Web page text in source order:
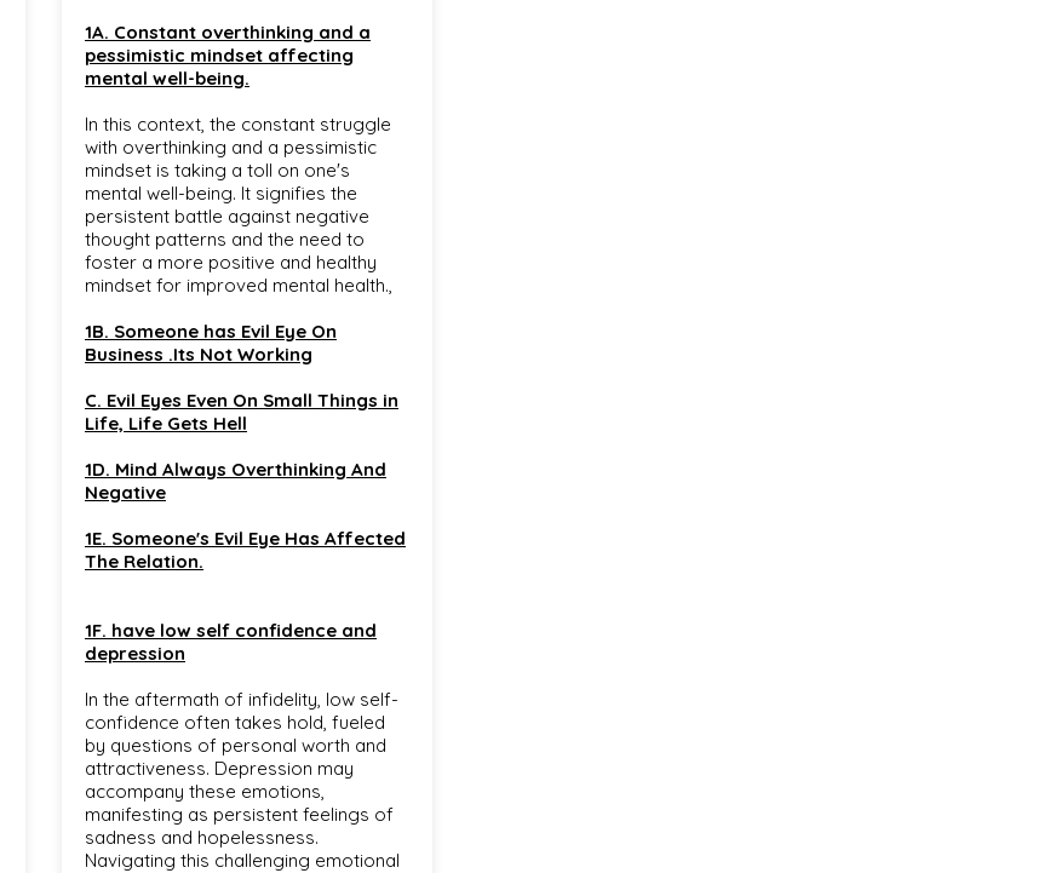
1A. Constant overthinking and a
pessimistic mindset affecting
mental well-being.
In this context, the constant struggle
with overthinking and a pessimistic
mindset is taking a toll on one's
mental well-being. It signifies the
persistent battle against negative
thought patterns and the need to
foster a more positive and healthy
mindset for improved mental health.,
1B. Someone has Evil Eye On
Business .Its Not Working
C. Evil Eyes Even On Small Things in
Life, Life Gets Hell
1D. Mind Always Overthinking And
Negative
1E. Someone's Evil Eye Has Affected
The Relation.
1F. have low self confidence and
depression
In the aftermath of infidelity, low self-
confidence often takes hold, fueled
by questions of personal worth and
attractiveness. Depression may
accompany these emotions,
manifesting as persistent feelings of
sadness and hopelessness.
Navigating this challenging emotional